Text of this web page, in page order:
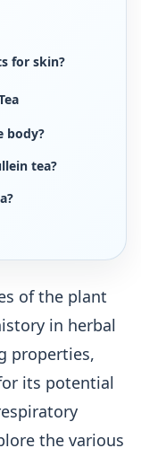
for skin?
body?
tea?
of the plant
in herbal
properties,
its potential
the various